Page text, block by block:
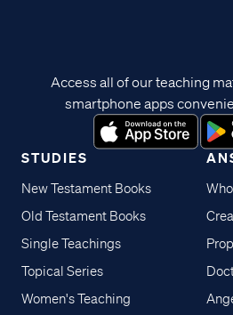
STUDIES
New Testament Books
Old Testament Books
Single Teachings
Topical Series
Women's Teaching
Access all of our teaching
smartphone apps